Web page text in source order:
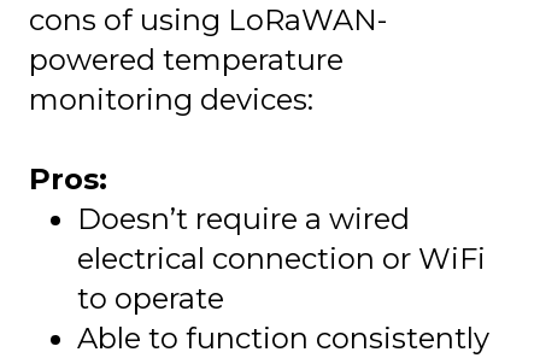
cons of using LoRaWAN-
powered temperature
monitoring devices:
Pros:
Doesn’t require a wired
electrical connection or WiFi
to operate
Able to function consistently